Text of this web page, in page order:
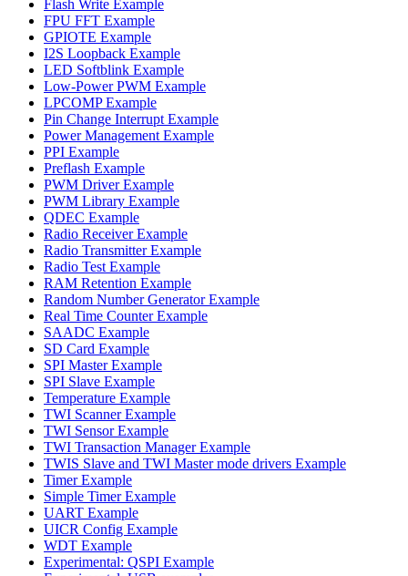
Flash Write Example
FPU FFT Example
GPIOTE Example
I2S Loopback Example
LED Softblink Example
Low-Power PWM Example
LPCOMP Example
Pin Change Interrupt Example
Power Management Example
PPI Example
Preflash Example
PWM Driver Example
PWM Library Example
QDEC Example
Radio Receiver Example
Radio Transmitter Example
Radio Test Example
RAM Retention Example
Random Number Generator Example
Real Time Counter Example
SAADC Example
SD Card Example
SPI Master Example
SPI Slave Example
Temperature Example
TWI Scanner Example
TWI Sensor Example
TWI Transaction Manager Example
TWIS Slave and TWI Master mode drivers Example
Timer Example
Simple Timer Example
UART Example
UICR Config Example
WDT Example
Experimental: QSPI Example